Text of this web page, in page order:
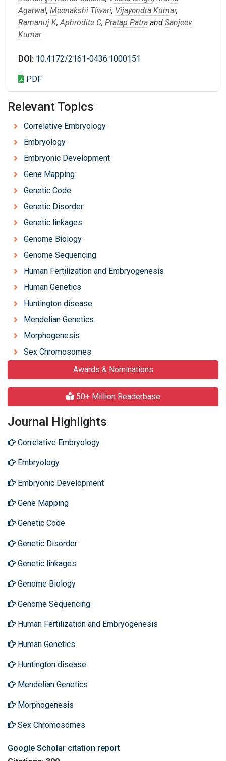
Agarwal, Meenakshi Tiwari, Vijayendra Kumar,
Ramanuj K,Aphrodite C, Pratap Patra and Sanjeev
Kumar
DOI: 10.4172/2161-0436.1000151
PDF
Relevant Topics
Correlative Embryology
Embryology
Embryonic Development
Gene Mapping
Genetic Code
Genetic Disorder
Genetic linkages
Genome Biology
Genome Sequencing
Human Fertilization and Embryogenesis
Human Genetics
Huntington disease
Mendelian Genetics
Morphogenesis
Sex Chromosomes
Awards & Nominations
50+ Million Readerbase
Journal Highlights
Correlative Embryology
Embryology
Embryonic Development
Gene Mapping
Genetic Code
Genetic Disorder
Genetic linkages
Genome Biology
Genome Sequencing
Human Fertilization and Embryogenesis
Human Genetics
Huntington disease
Mendelian Genetics
Morphogenesis
Sex Chromosomes
Google Scholar citation report